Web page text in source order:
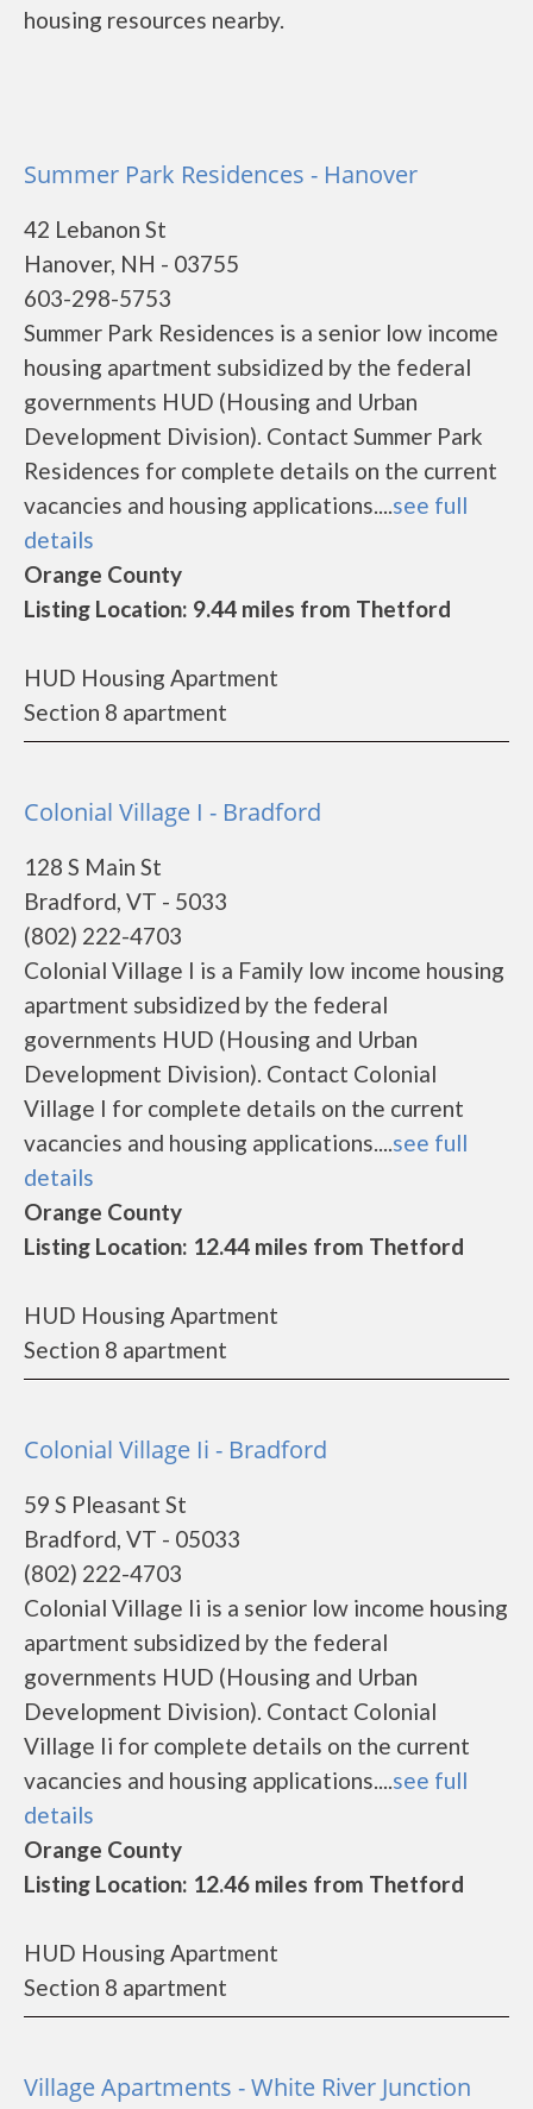
housing resources nearby.
Summer Park Residences - Hanover
42 Lebanon St
Hanover, NH - 03755
603-298-5753
Summer Park Residences is a senior low income
housing apartment subsidized by the federal
governments HUD (Housing and Urban
Development Division). Contact Summer Park
Residences for complete details on the current
vacancies and housing applications....see full
details
Orange County
Listing Location: 9.44 miles from Thetford
HUD Housing Apartment
Section 8 apartment
Colonial Village I - Bradford
128 S Main St
Bradford, VT - 5033
(802) 222-4703
Colonial Village I is a Family low income housing
apartment subsidized by the federal
governments HUD (Housing and Urban
Development Division). Contact Colonial
Village I for complete details on the current
vacancies and housing applications....see full
details
Orange County
Listing Location: 12.44 miles from Thetford
HUD Housing Apartment
Section 8 apartment
Colonial Village Ii - Bradford
59 S Pleasant St
Bradford, VT - 05033
(802) 222-4703
Colonial Village Ii is a senior low income housing
apartment subsidized by the federal
governments HUD (Housing and Urban
Development Division). Contact Colonial
Village Ii for complete details on the current
vacancies and housing applications....see full
details
Orange County
Listing Location: 12.46 miles from Thetford
HUD Housing Apartment
Section 8 apartment
Village Apartments - White River Junction